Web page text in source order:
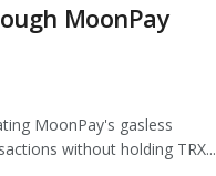
MoonPay
MoonPay's gasless
without holding TRX...